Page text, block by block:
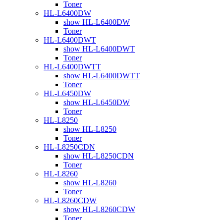
Toner
HL-L6400DW
show HL-L6400DW
Toner
HL-L6400DWT
show HL-L6400DWT
Toner
HL-L6400DWTT
show HL-L6400DWTT
Toner
HL-L6450DW
show HL-L6450DW
Toner
HL-L8250
show HL-L8250
Toner
HL-L8250CDN
show HL-L8250CDN
Toner
HL-L8260
show HL-L8260
Toner
HL-L8260CDW
show HL-L8260CDW
Toner